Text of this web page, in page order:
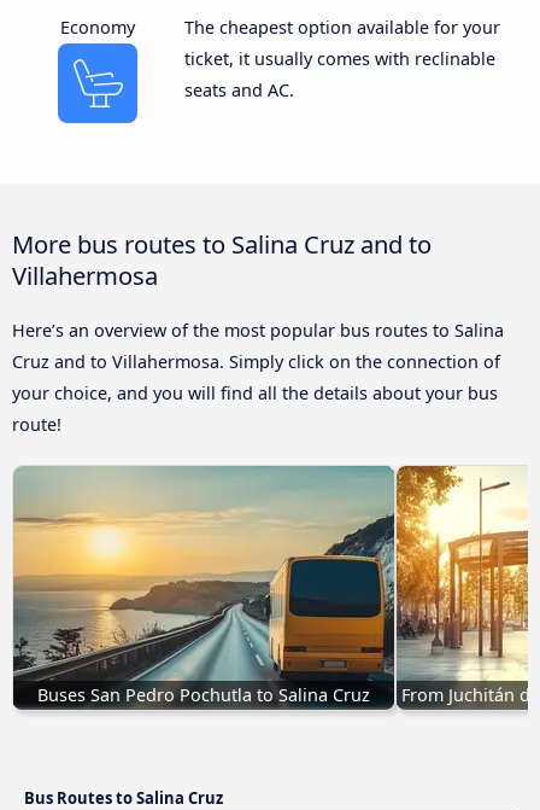
Economy
The cheapest option available for your
ticket, it usually comes with reclinable
seats and AC.
More bus routes to Salina Cruz and to
Villahermosa
Here’s an overview of the most popular bus routes to Salina
Cruz and to Villahermosa. Simply click on the connection of
your choice, and you will find all the details about your bus
route!
Buses San Pedro Pochutla to Salina Cruz From Juchitán
Bus Routes to Salina Cruz